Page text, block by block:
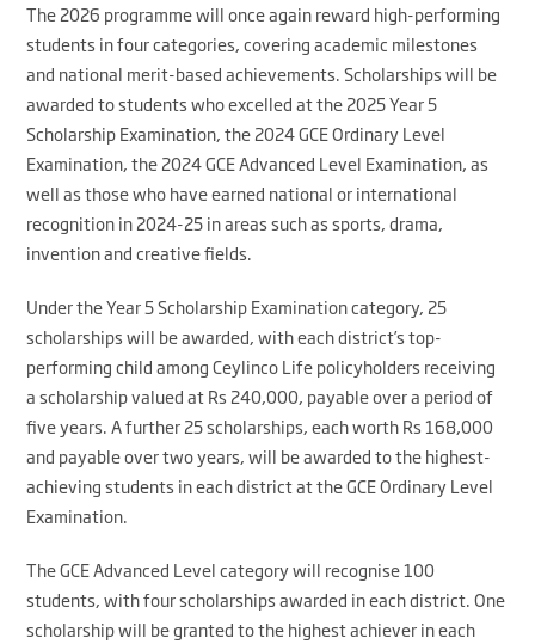
The 2026 programme will once again reward high-performing
students in four categories, covering academic milestones
and national merit-based achievements. Scholarships will be
awarded to students who excelled at the 2025 Year 5
Scholarship Examination, the 2024 GCE Ordinary Level
Examination, the 2024 GCE Advanced Level Examination, as
well as those who have earned national or international
recognition in 2024-25 in areas such as sports, drama,
invention and creative fields.
Under the Year 5 Scholarship Examination category, 25
scholarships will be awarded, with each district’s top-
performing child among Ceylinco Life policyholders receiving
a scholarship valued at Rs 240,000, payable over a period of
five years. A further 25 scholarships, each worth Rs 168,000
and payable over two years, will be awarded to the highest-
achieving students in each district at the GCE Ordinary Level
Examination.
The GCE Advanced Level category will recognise 100
students, with four scholarships awarded in each district. One
scholarship will be granted to the highest achiever in each